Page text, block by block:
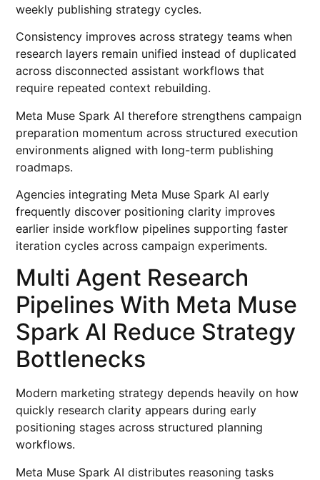
weekly publishing strategy cycles.
Consistency improves across strategy teams when
research layers remain unified instead of duplicated
across disconnected assistant workflows that
require repeated context rebuilding.
Meta Muse Spark AI therefore strengthens campaign
preparation momentum across structured execution
environments aligned with long-term publishing
roadmaps.
Agencies integrating Meta Muse Spark AI early
frequently discover positioning clarity improves
earlier inside workflow pipelines supporting faster
iteration cycles across campaign experiments.
Multi Agent Research
Pipelines With Meta Muse
Spark AI Reduce Strategy
Bottlenecks
Modern marketing strategy depends heavily on how
quickly research clarity appears during early
positioning stages across structured planning
workflows.
Meta Muse Spark AI distributes reasoning tasks